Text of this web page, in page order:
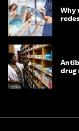
Why
drug